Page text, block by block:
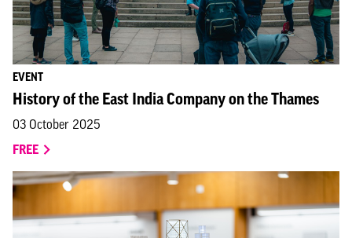
EVENT
History of the East India Company on the Thames
03 October 2025
FREE